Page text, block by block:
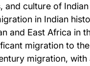
culture of
in Indian
and East Africa in
migration to
migration,